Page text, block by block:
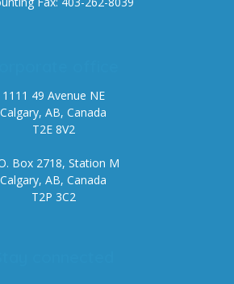
1111 49 Avenue NE
Calgary, AB, Canada
T2E 8V2
Box 2718, Station M
Calgary, AB, Canada
T2P 3C2